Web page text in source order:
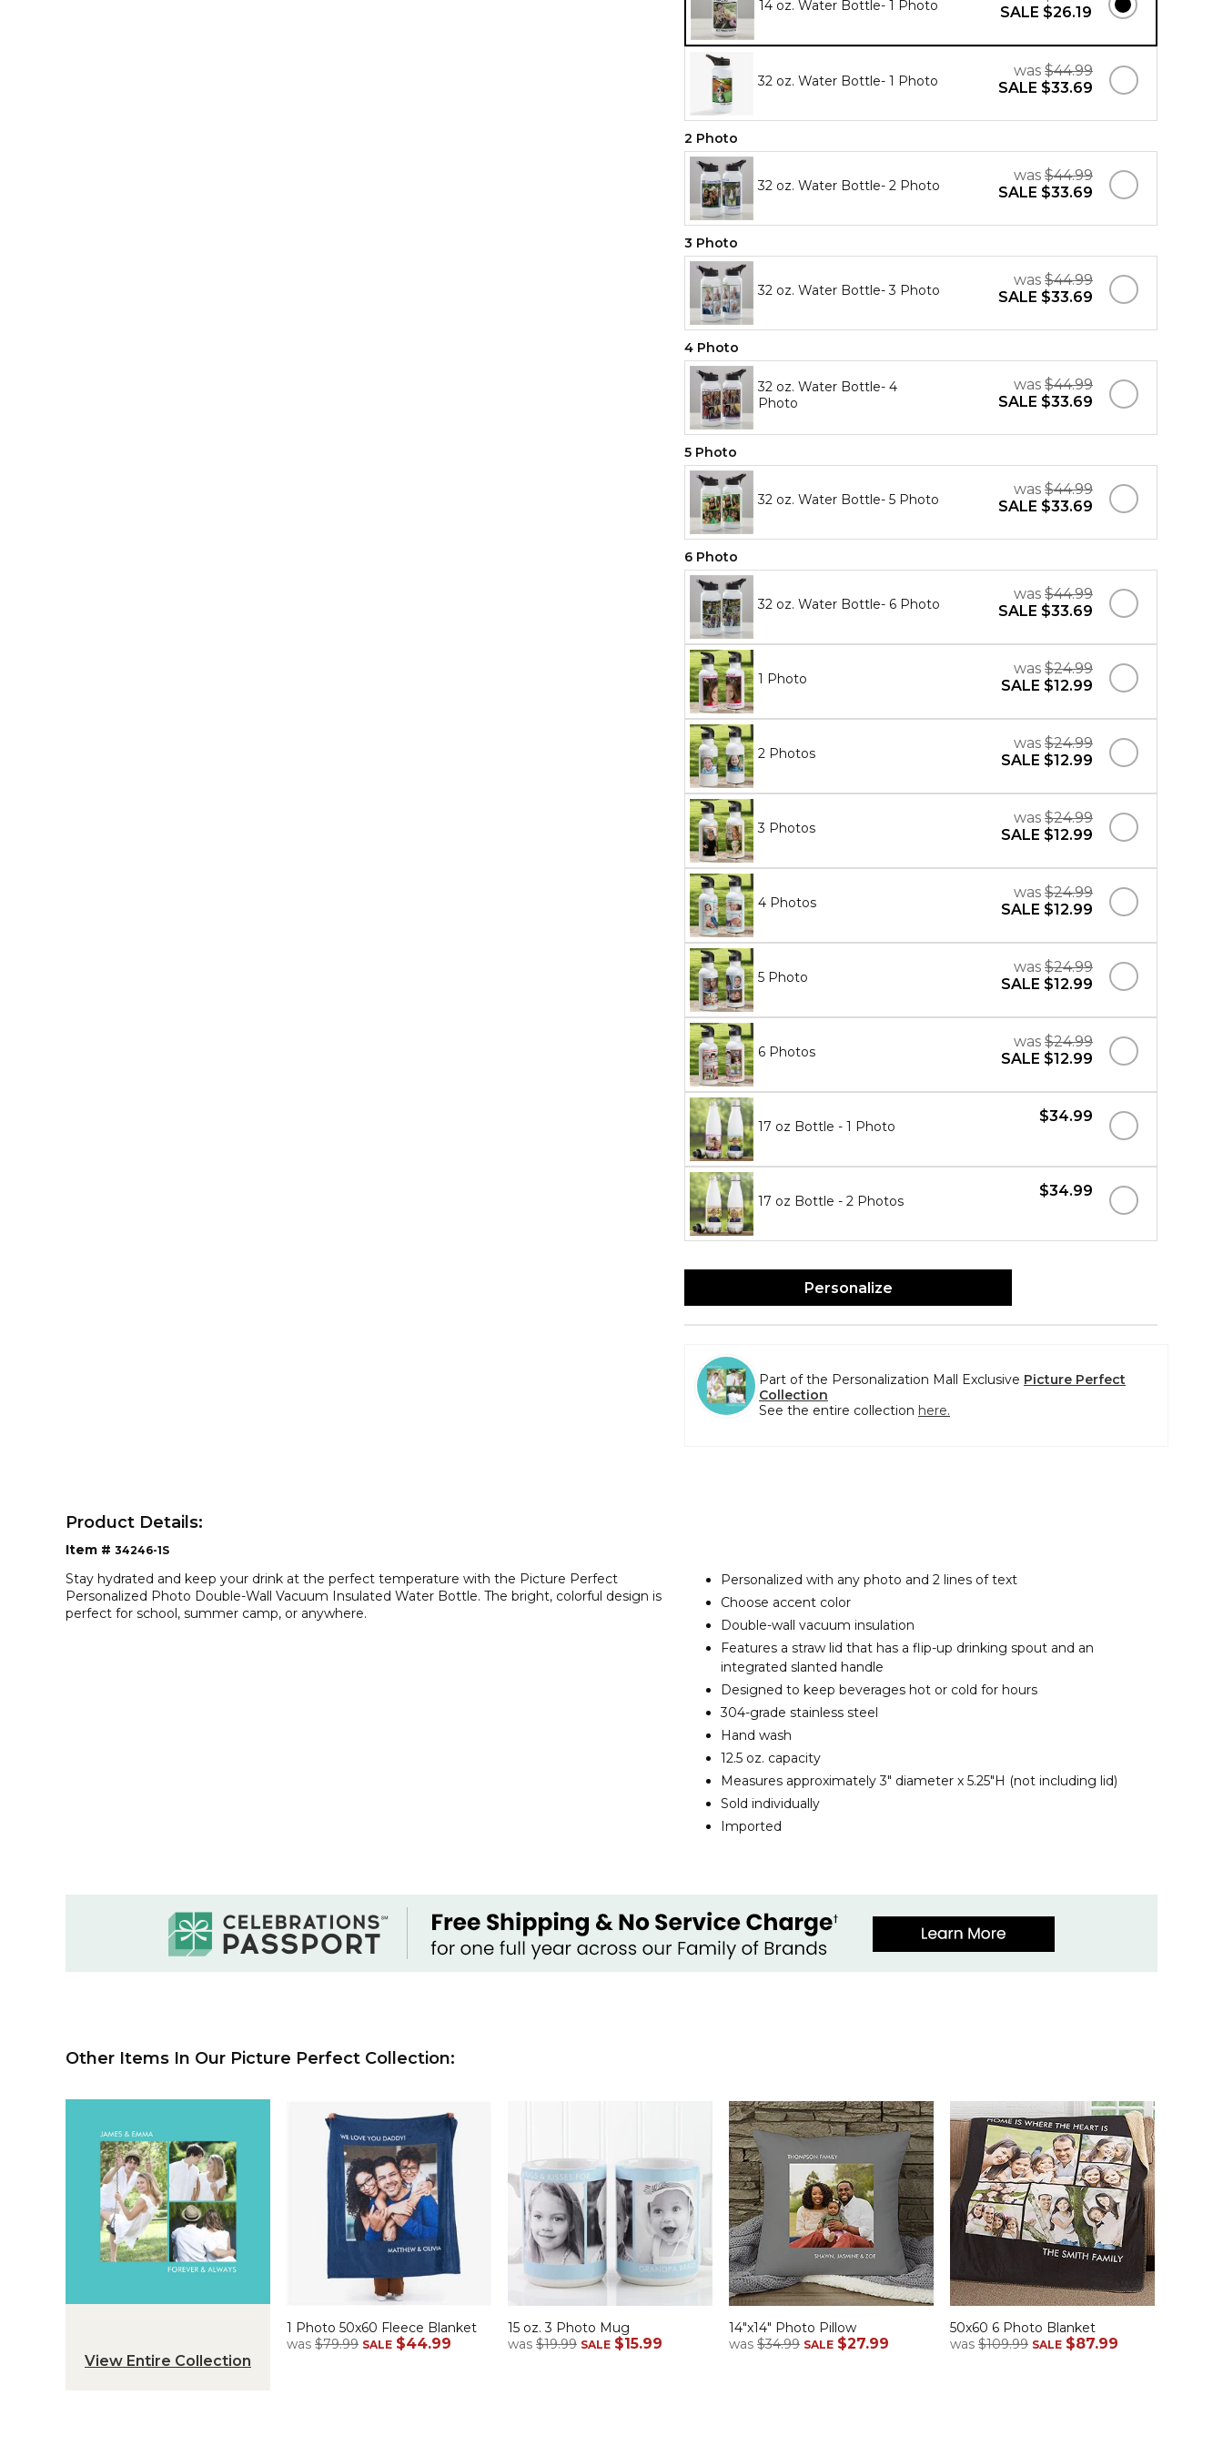
SALE $26.19
14 oz. Water Bottle- 1 Photo
was $44.99
SALE $33.69
32 oz. Water Bottle- 1 Photo
2 Photo
was $44.99
SALE $33.69
32 oz. Water Bottle- 2 Photo
3 Photo
was $44.99
SALE $33.69
32 oz. Water Bottle- 3 Photo
4 Photo
was $44.99
SALE $33.69
32 oz. Water Bottle- 4
Photo
5 Photo
was $44.99
SALE $33.69
32 oz. Water Bottle- 5 Photo
6 Photo
was $44.99
SALE $33.69
32 oz. Water Bottle- 6 Photo
was $24.99
SALE $12.99
1 Photo
was $24.99
SALE $12.99
2 Photos
was $24.99
SALE $12.99
3 Photos
was $24.99
SALE $12.99
4 Photos
was $24.99
SALE $12.99
5 Photo
was $24.99
SALE $12.99
6 Photos
$34.99
17 oz Bottle - 1 Photo
$34.99
17 oz Bottle - 2 Photos
Personalize
Part of the Personalization Mall Exclusive Picture Perfect
Collection
See the entire collection here.
Product Details:
Item # 34246-1S
Stay hydrated and keep your drink at the perfect temperature with the Picture Perfect
Personalized Photo Double-Wall Vacuum Insulated Water Bottle. The bright, colorful design is
perfect for school, summer camp, or anywhere.
Personalized with any photo and 2 lines of text
Choose accent color
Double-wall vacuum insulation
Features a straw lid that has a flip-up drinking spout and an
integrated slanted handle
Designed to keep beverages hot or cold for hours
304-grade stainless steel
Hand wash
12.5 oz. capacity
Measures approximately 3" diameter x 5.25"H (not including lid)
Sold individually
Imported
Other Items In Our Picture Perfect Collection:
View Entire Collection
1 Photo 50x60 Fleece Blanket
was $79.99 SALE $44.99
15 oz. 3 Photo Mug
was $19.99 SALE $15.99
14"x14" Photo Pillow
was $34.99 SALE $27.99
50x60 6 Photo Blanket
was $109.99 SALE $87.99